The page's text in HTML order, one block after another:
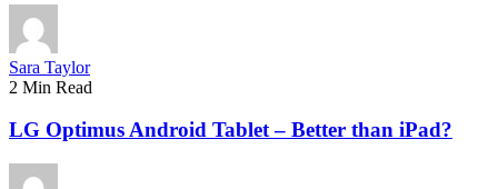
Sara Taylor
2 Min Read
LG Optimus Android Tablet – Better than iPad?